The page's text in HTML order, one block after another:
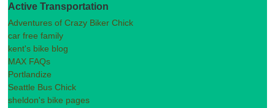
Active Transportation
Adventures of Crazy Biker Chick
car free family
kent's bike blog
MAX FAQs
Portlandize
Seattle Bus Chick
sheldon's bike pages